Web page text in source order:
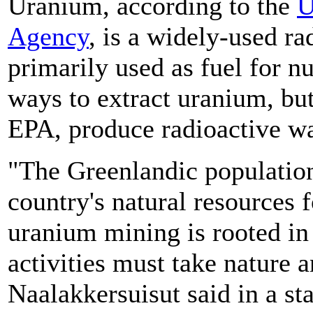
Agency, is a widely-used
primarily used as fuel for
ways to extract uranium,
EPA, produce radioactive
"The Greenlandic
country's natural resources
uranium mining is rooted
activities must take nature
Naalakkersuisut said in a